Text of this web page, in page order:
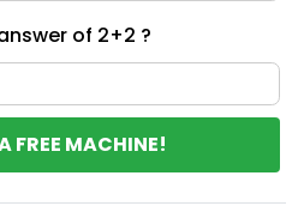
of 2+2 ?
FREE MACHINE!